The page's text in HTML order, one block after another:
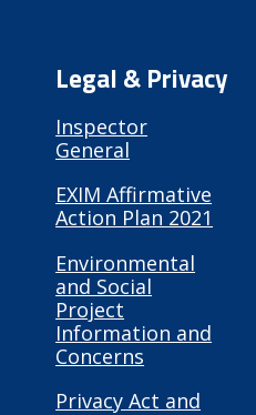
Legal & Privacy
Inspector
General
EXIM Affirmative
Action Plan 2021
Environmental
and Social
Project
Information and
Concerns
Privacy Act and